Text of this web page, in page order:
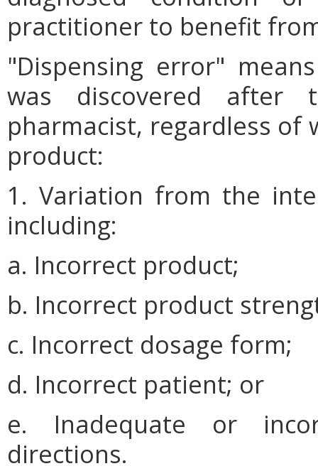
practitioner to benefit
"Dispensing error"
was discovered after
pharmacist, regardless
product:
1. Variation from the
including:
a. Incorrect product;
b. Incorrect product
c. Incorrect dosage form;
d. Incorrect patient; or
e. Inadequate or
directions.